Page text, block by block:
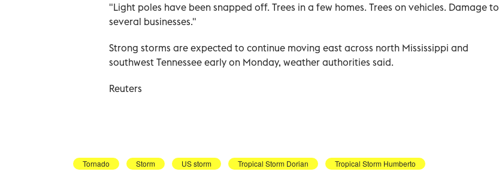
"Light poles have been snapped off. Trees in a few homes. Trees on vehicles. Damage to
several businesses."
Strong storms are expected to continue moving east across north Mississippi and
southwest Tennessee early on Monday, weather authorities said.
Reuters
Tornado Storm US storm Tropical Storm Dorian Tropical Storm Humberto